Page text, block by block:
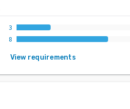
3
8
View requirements